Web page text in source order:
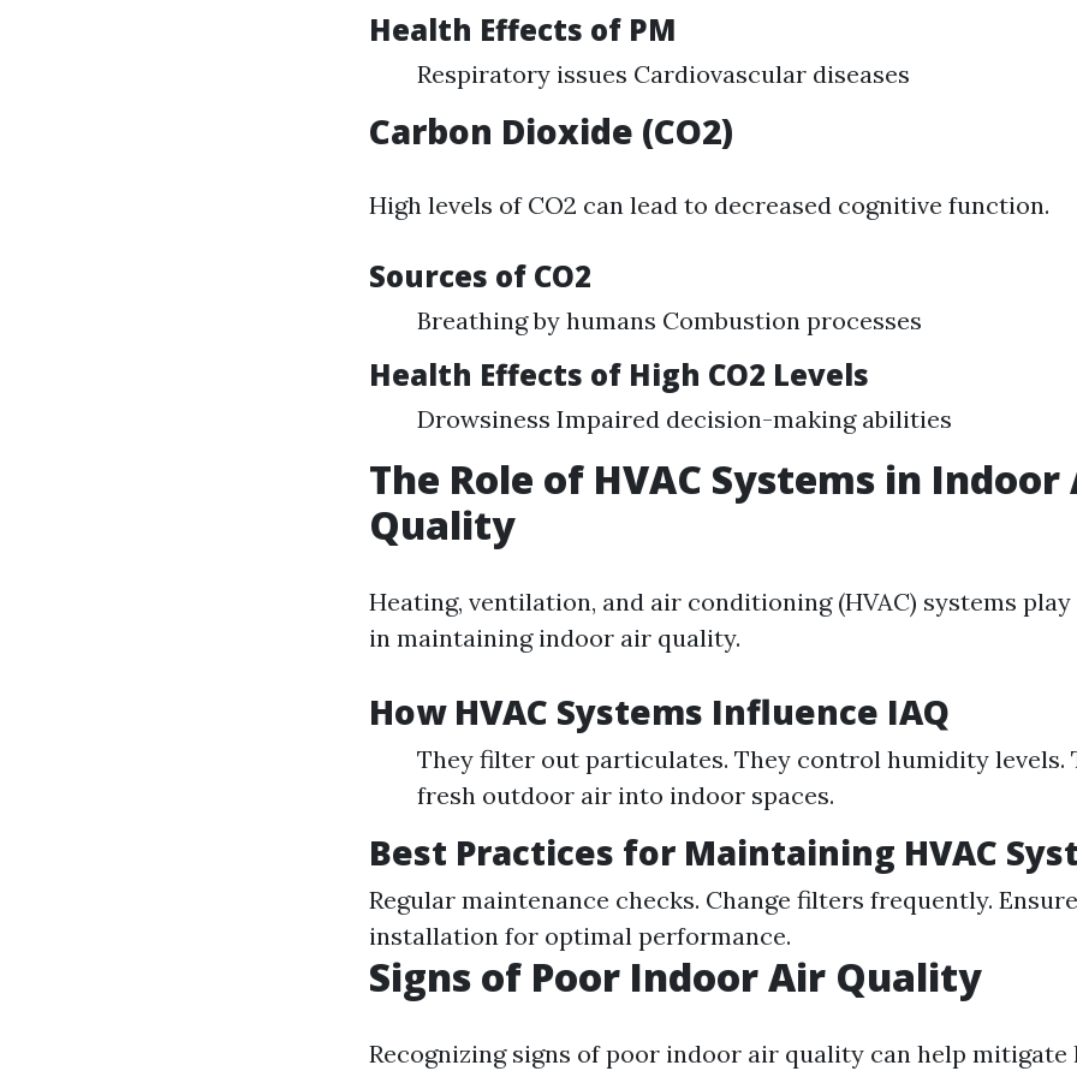
Health Effects of PM
Respiratory issues Cardiovascular diseases
Carbon Dioxide (CO2)
High levels of CO2 can lead to decreased cognitive function.
Sources of CO2
Breathing by humans Combustion processes
Health Effects of High CO2 Levels
Drowsiness Impaired decision-making abilities
The Role of HVAC Systems in Indoor
Quality
Heating, ventilation, and air conditioning (HVAC) systems
in maintaining indoor air quality.
How HVAC Systems Influence IAQ
They filter out particulates. They control humidity levels.
fresh outdoor air into indoor spaces.
Best Practices for Maintaining HVAC
Regular maintenance checks. Change filters frequently.
installation for optimal performance.
Signs of Poor Indoor Air Quality
Recognizing signs of poor indoor air quality can help mitigate